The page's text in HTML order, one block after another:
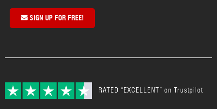
SIGN UP FOR FREE!
RATED “EXCELLENT” on Trustpilot